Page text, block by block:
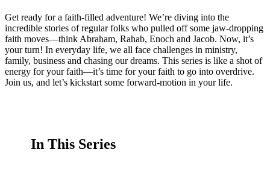
Get ready for a faith-filled adventure! We’re diving into the
incredible stories of regular folks who pulled off some jaw-dropping
faith moves—think Abraham, Rahab, Enoch and Jacob. Now, it’s
your turn! In everyday life, we all face challenges in ministry,
family, business and chasing our dreams. This series is like a shot of
energy for your faith—it’s time for your faith to go into overdrive.
Join us, and let’s kickstart some forward-motion in your life.
In This Series